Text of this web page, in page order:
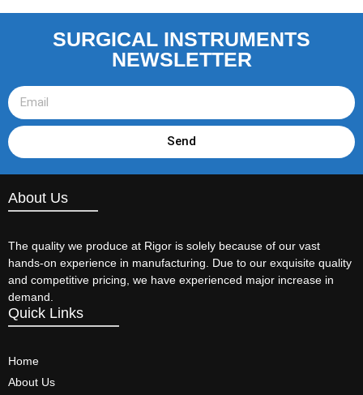
SURGICAL INSTRUMENTS
NEWSLETTER
Send
About Us
The quality we produce at Rigor is solely because of our vast
hands-on experience in manufacturing. Due to our exquisite quality
and competitive pricing, we have experienced major increase in
demand.
Quick Links
Home
About Us